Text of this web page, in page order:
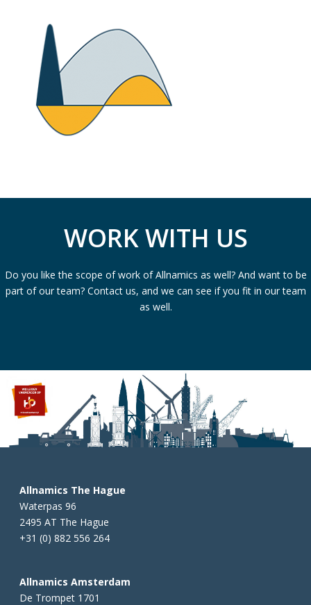
WORK WITH US
Do you like the scope of work of Allnamics as well? And want to be
part of our team? Contact us, and we can see if you fit in our team
as well.
Allnamics The Hague
Waterpas 96
2495 AT The Hague
+31 (0) 882 556 264
Allnamics Amsterdam
De Trompet 1701